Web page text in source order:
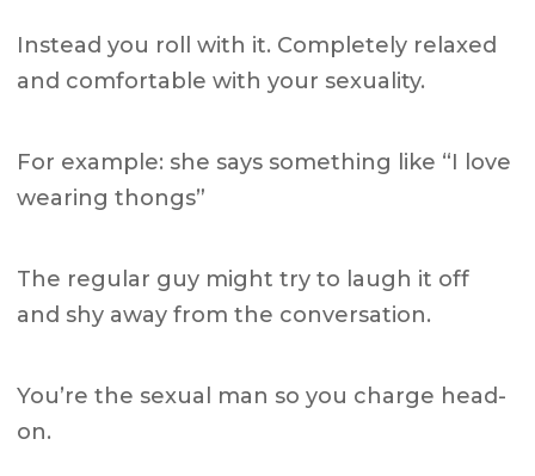
Instead you roll with it. Completely relaxed
and comfortable with your sexuality.
For example: she says something like “I love
wearing thongs”
The regular guy might try to laugh it off
and shy away from the conversation.
You’re the sexual man so you charge head-
on.